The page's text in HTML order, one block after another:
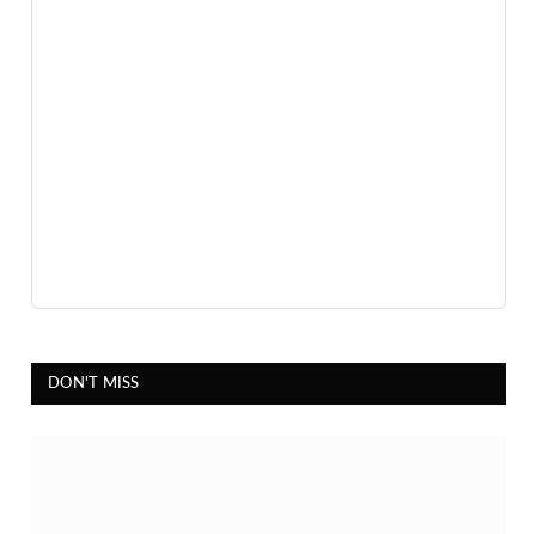
DON'T MISS